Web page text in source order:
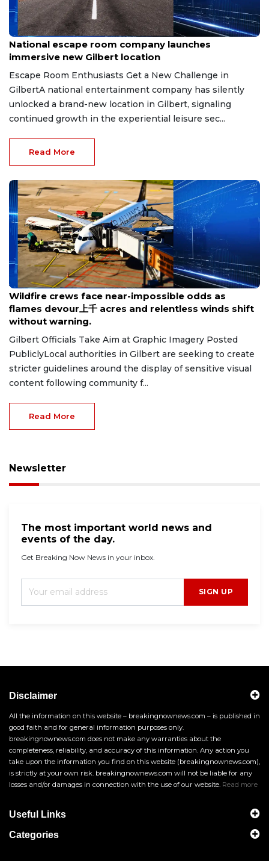
Aug 8, 2026
National escape room company launches
immersive new Gilbert location
Escape Room Enthusiasts Get a New Challenge in
GilbertA national entertainment company has silently
unlocked a brand-new location in Gilbert, signaling
continued growth in the experiential leisure sec...
Read More
Aug 8, 2026
Wildfire crews face near-impossible odds as
flames devour上千 acres and relentless winds shift
without warning.
Gilbert Officials Take Aim at Graphic Imagery Posted
PubliclyLocal authorities in Gilbert are seeking to create
stricter guidelines around the display of sensitive visual
content following community f...
Read More
Newsletter
The most important world news and
events of the day.
Get Breaking Now News in your inbox.
SIGN UP
Disclaimer
All the information on this website – breakingnownews.com – is published in
good faith and for general information purposes only.
breakingnownews.com does not make any warranties about the
completeness, reliability, and accuracy of this information. Any action you
take upon the information you find on this website (breakingnownews.com),
is strictly at your own risk. breakingnownews.com will not be liable for any
losses and/or damages in connection with the use of our website. Read more
Useful Links
Categories